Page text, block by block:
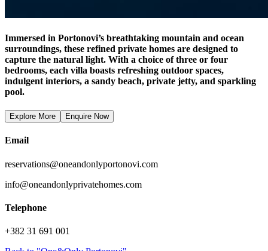
Immersed in Portonovi’s breathtaking mountain and ocean
surroundings, these refined private homes are designed to
capture the natural light. With a choice of three or four
bedrooms, each villa boasts refreshing outdoor spaces,
indulgent interiors, a sandy beach, private jetty, and sparkling
pool.
Explore More Enquire Now
Email
reservations@oneandonlyportonovi.com
info@oneandonlyprivatehomes.com
Telephone
+382 31 691 001